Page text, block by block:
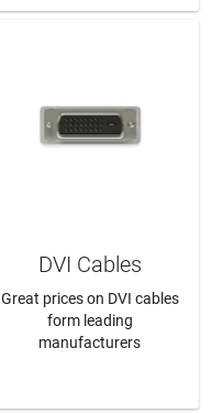
DVI Cables
Great prices on DVI cables
form leading
manufacturers